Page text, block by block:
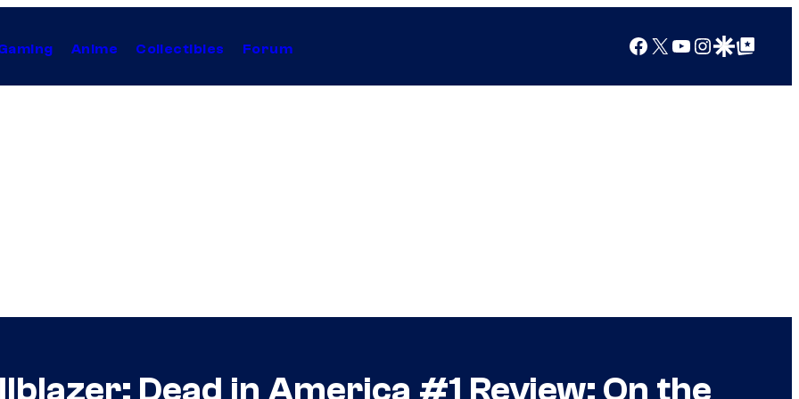
Anime Collectibles Forum Facebook
X YouTube
Instagram
Google Discover
Google Top Posts
Dead in America #1 Review: On the